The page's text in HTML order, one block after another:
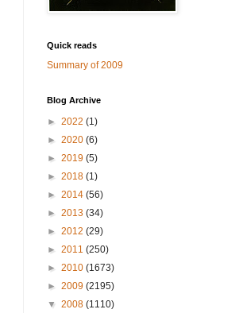
Quick reads
Summary of 2009
Blog Archive
► 2022 (1)
► 2020 (6)
► 2019 (5)
► 2018 (1)
► 2014 (56)
► 2013 (34)
► 2012 (29)
► 2011 (250)
► 2010 (1673)
► 2009 (2195)
▼ 2008 (1110)